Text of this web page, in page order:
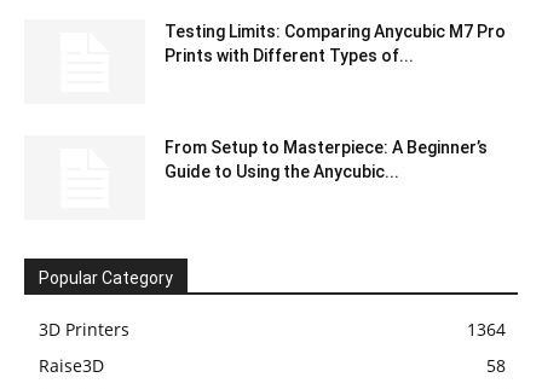
Testing Limits: Comparing Anycubic M7 Pro
Prints with Different Types of...
From Setup to Masterpiece: A Beginner’s
Guide to Using the Anycubic...
Popular Category
3D Printers
1364
Raise3D
58